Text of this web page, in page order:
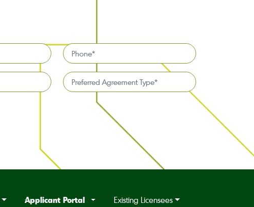
Phone
*
Preferred
Agreement
Applicant Portal Existing Licensees